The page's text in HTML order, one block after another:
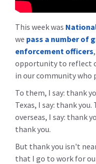
This week was
we pass a number of
enforcement officers
opportunity to reflect
in our community
To them, I say: thank
Texas, I say: thank
overseas, I say: thank
thank you.
But thank you isn't
that I go to work for